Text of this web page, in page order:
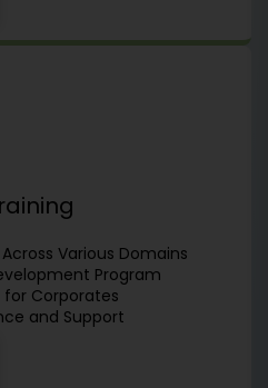
Various Domains
Program
for Corporates
and Support